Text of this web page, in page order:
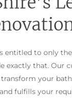
entitled to only
exactly that. Our
your
fulfills your